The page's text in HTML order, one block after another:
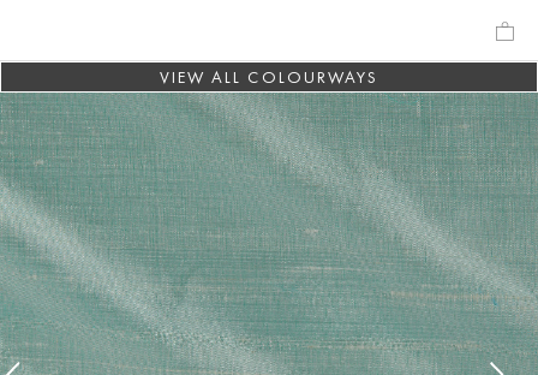
VIEW ALL COLOURWAYS